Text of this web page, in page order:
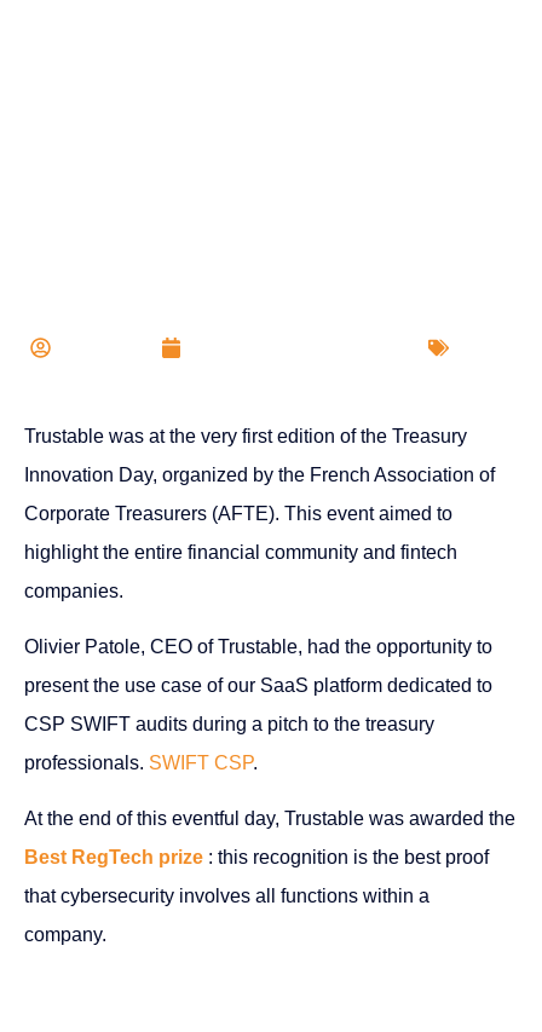
Trustable was at the very first edition of the Treasury
Innovation Day, organized by the French Association of
Corporate Treasurers (AFTE). This event aimed to
highlight the entire financial community and fintech
companies.
Olivier Patole, CEO of Trustable, had the opportunity to
present the use case of our SaaS platform dedicated to
CSP SWIFT audits during a pitch to the treasury
professionals. SWIFT CSP.
At the end of this eventful day, Trustable was awarded the
Best RegTech prize : this recognition is the best proof
that cybersecurity involves all functions within a
company.